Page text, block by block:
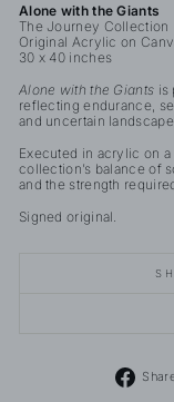
Alone with the Giants
The Journey Collection
Original Acrylic on
30 x 40 inches
Alone with the Giants is
reflecting endurance,
and uncertain
Executed in acrylic on
collection’s balance of
and the strength
Signed original.